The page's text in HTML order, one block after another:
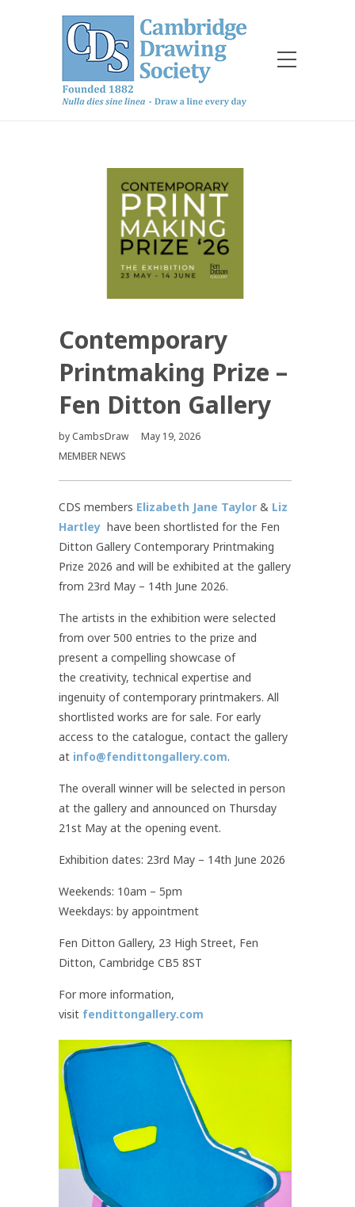
Contemporary
Printmaking Prize –
Fen Ditton Gallery
by CambsDraw
May 19, 2026
MEMBER NEWS
CDS members Elizabeth Jane Taylor & Liz
Hartley have been shortlisted for the Fen
Ditton Gallery Contemporary Printmaking
Prize 2026 and will be exhibited at the gallery
from 23rd May – 14th June 2026.
The artists in the exhibition were selected
from over 500 entries to the prize and
present a compelling showcase of
the creativity, technical expertise and
ingenuity of contemporary printmakers. All
shortlisted works are for sale. For early
access to the catalogue, contact the gallery
at info@fendittongallery.com.
The overall winner will be selected in person
at the gallery and announced on Thursday
21st May at the opening event.
Exhibition dates: 23rd May – 14th June 2026
Weekends: 10am – 5pm
Weekdays: by appointment
Fen Ditton Gallery, 23 High Street, Fen
Ditton, Cambridge CB5 8ST
For more information,
visit fendittongallery.com